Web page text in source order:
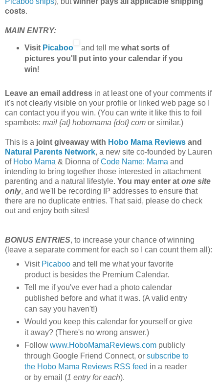
costs.
MAIN ENTRY:
Visit Picaboo and tell me what sorts of
pictures you'll put into your calendar if you
win!
Leave an email address in at least one of your comments if
it's not clearly visible on your profile or linked web page so I
can contact you if you win. (You can write it like this to foil
spambots: mail {at} hobomama {dot} com or similar.)
This is a joint giveaway with Hobo Mama Reviews and
Natural Parents Network, a new site co-founded by Lauren
of Hobo Mama & Dionna ofCode Name: Mama and
intending to bring together those interested in attachment
parenting and a natural lifestyle. You may enter at one site
only, and we'll be recording IP addresses to ensure that
there are no duplicate entries. That said, please do check
out and enjoy both sites!
BONUS ENTRIES, to increase your chance of winning
(leave a separate comment for each so I can count them all):
Visit Picabooand tell me what your favorite
product is besides the Premium Calendar.
Tell me if you've ever had a photo calendar
published before and what it was. (A valid entry
can say you haven't!)
Would you keep this calendar for yourself or give
it away? (There's no wrong answer.)
Follow www.HoboMamaReviews.compublicly
through Google Friend Connect, or subscribe to
the Hobo Mama Reviews RSS feed in a reader
or by email (1 entry for each).